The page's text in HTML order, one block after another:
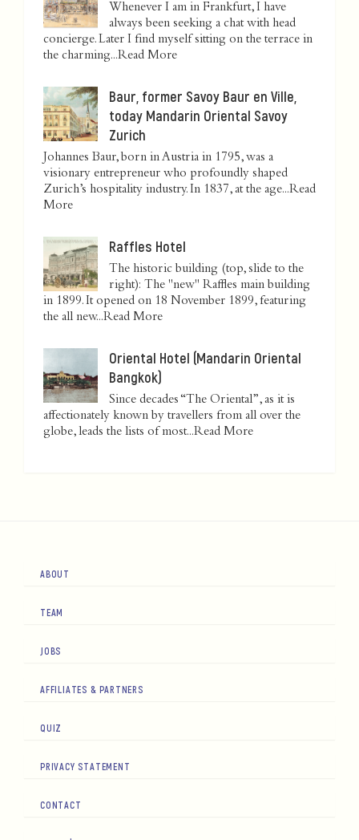
Whenever I am in Frankfurt, I have
always been seeking a chat with head
concierge. Later I find myself sitting on the terrace in
the charming...Read More
Baur, former Savoy Baur en Ville,
today Mandarin Oriental Savoy
Zurich
Johannes Baur, born in Austria in 1795, was a
visionary entrepreneur who profoundly shaped
Zurich’s hospitality industry. In 1837, at the age...Read
More
Raffles Hotel
The historic building (top, slide to the
right): The "new" Raffles main building
in 1899. It opened on 18 November 1899, featuring
the all new...Read More
Oriental Hotel (Mandarin Oriental
Bangkok)
Since decades “The Oriental”, as it is
affectionately known by travellers from all over the
globe, leads the lists of most...Read More
ABOUT
TEAM
JOBS
AFFILIATES & PARTNERS
QUIZ
PRIVACY STATEMENT
CONTACT